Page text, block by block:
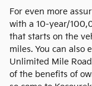
For even more
with a 10-year/
that starts on the
miles. You can also
Unlimited Mile
of the benefits of